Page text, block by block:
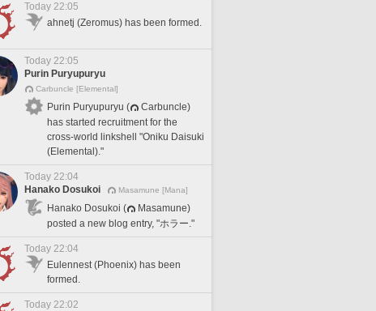
Today 22:05
ahnetj (Zeromus) has been formed.
Today 22:05
Purin Puryupuryu
Carbuncle [Elemental]
Purin Puryupuryu (
Carbuncle)
has started recruitment for the
cross-world linkshell "Oniku Daisuki
(Elemental)."
Today 22:04
Hanako Dosukoi
Masamune [Mana]
Hanako Dosukoi (
Masamune)
posted a new blog entry, "ホラー."
Today 22:04
Eulennest (Phoenix) has been
formed.
Today 22:02